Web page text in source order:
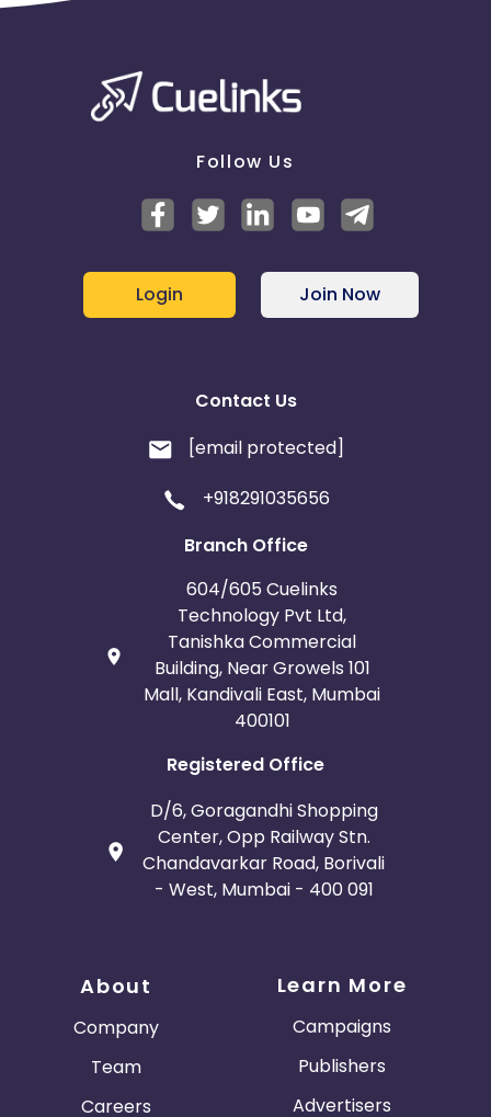
Follow Us
Login Join Now
Contact Us
[email protected]
+918291035656
Branch Office
604/605 Cuelinks
Technology Pvt Ltd,
Tanishka Commercial
Building, Near Growels 101
Mall, Kandivali East, Mumbai
400101
Registered Office
D/6, Goragandhi Shopping
Center, Opp Railway Stn.
Chandavarkar Road, Borivali
- West, Mumbai - 400 091
About
Company
Team
Careers
Learn More
Campaigns
Publishers
Advertisers